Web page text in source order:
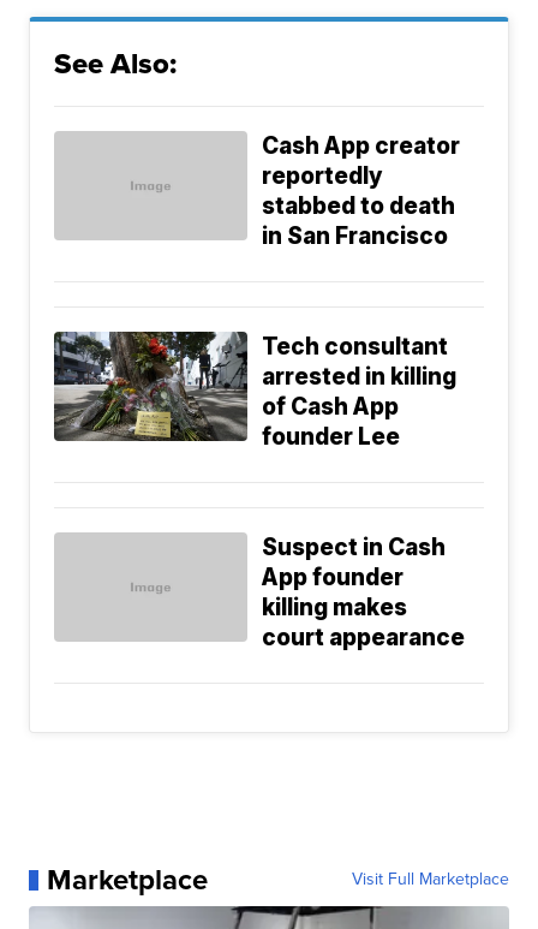
See Also:
Cash App creator
reportedly
stabbed to death
in San Francisco
Tech consultant
arrested in killing
of Cash App
founder Lee
Suspect in Cash
App founder
killing makes
court appearance
Marketplace Visit Full Marketplace